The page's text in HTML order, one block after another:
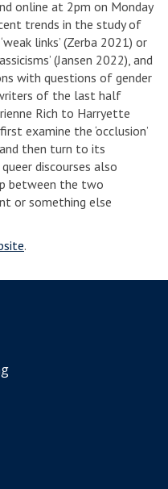
online at 2pm on Monday
trends in the study of
links’ (Zerba 2021) or
(Jansen 2022), and
with questions of gender
of the last half
Rich to Harryette
examine the ‘occlusion’
then turn to its
discourses also
between the two
or something else
.